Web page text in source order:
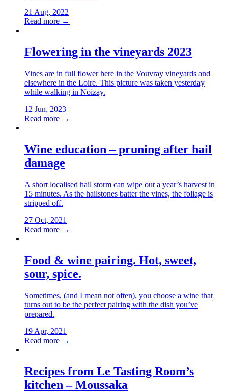
21 Aug, 2022
Read more →
Flowering in the vineyards 2023
Vines are in full flower here in the Vouvray vineyards and
elsewhere in the Loire. This picture was taken yesterday
while walking in Noizay.
12 Jun, 2023
Read more →
Wine education – pruning after hail
damage
A short localised hail storm can wipe out a year’s harvest in
15 minutes. As the hailstones batter the vines, the foliage is
stripped off.
27 Oct, 2021
Read more →
Food & wine pairing. Hot, sweet,
sour, spice.
Sometimes, (and I mean not often), you choose a wine that
turns out to be the perfect pairing with the dish you’ve
prepared.
19 Apr, 2021
Read more →
Recipes from Le Tasting Room’s
kitchen – Moussaka